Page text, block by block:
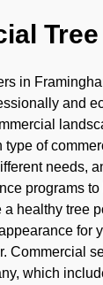
in
and
type of
needs,
programs
healthy tree
for
Commercial
which